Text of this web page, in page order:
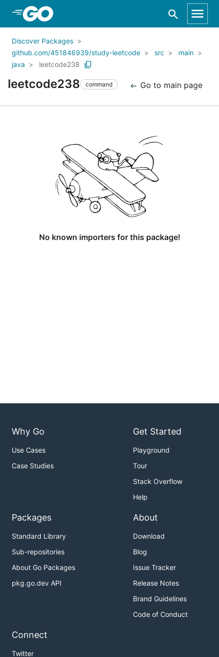
Skip to Main Content
Discover Packages
github.com/451846939/study-leetcode
src
main
java
leetcode238
leetcode238 command Go to main page
No known importers for this package!
Why Go
Use Cases
Case Studies
Get Started
Playground
Tour
Stack Overflow
Help
Packages
Standard Library
Sub-repositories
About Go Packages
pkg.go.dev API
About
Download
Blog
Issue Tracker
Release Notes
Brand Guidelines
Code of Conduct
Connect
Twitter